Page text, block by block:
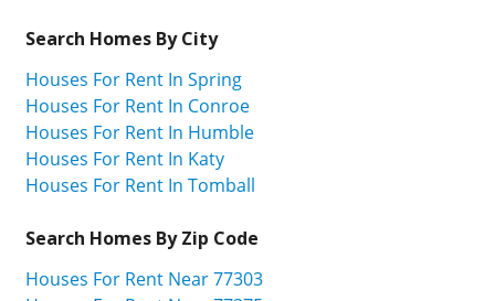
Search Homes By City
Houses For Rent In Spring
Houses For Rent In Conroe
Houses For Rent In Humble
Houses For Rent In Katy
Houses For Rent In Tomball
Search Homes By Zip Code
Houses For Rent Near 77303